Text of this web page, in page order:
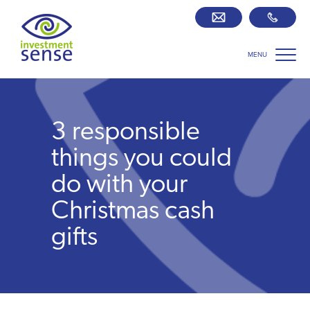
MENU
Savings best buy tables
Retirement centre
About us
Our team
3 responsible
things you could
do with your
Christmas cash
gifts